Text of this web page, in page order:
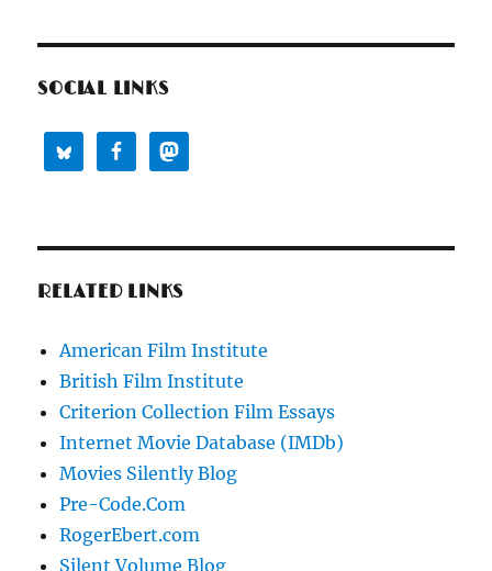
SOCIAL LINKS
RELATED LINKS
American Film Institute
British Film Institute
Criterion Collection Film Essays
Internet Movie Database (IMDb)
Movies Silently Blog
Pre-Code.Com
RogerEbert.com
Silent Volume Blog